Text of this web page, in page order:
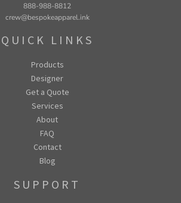
888-988-8812
crew@bespokeapparel.ink
QUICK LINKS
Products
Designer
Get a Quote
Services
About
FAQ
Contact
Blog
SUPPORT